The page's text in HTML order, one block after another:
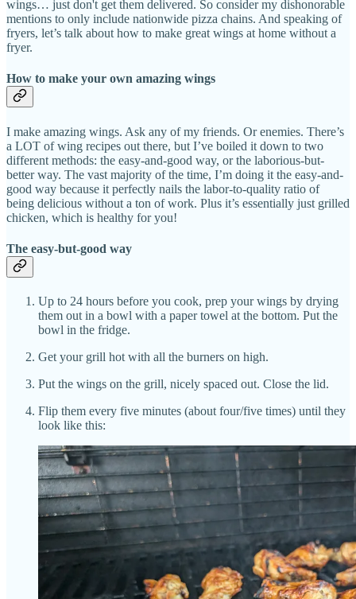
wings… just don't get them delivered. So consider my dishonorable
mentions to only include nationwide pizza chains. And speaking of
fryers, let’s talk about how to make great wings at home without a
fryer.
How to make your own amazing wings
I make amazing wings. Ask any of my friends. Or enemies. There’s
a LOT of wing recipes out there, but I’ve boiled it down to two
different methods: the easy-and-good way, or the laborious-but-
better way. The vast majority of the time, I’m doing it the easy-and-
good way because it perfectly nails the labor-to-quality ratio of
being delicious without a ton of work. Plus it’s essentially just grilled
chicken, which is healthy for you!
The easy-but-good way
Up to 24 hours before you cook, prep your wings by drying
them out in a bowl with a paper towel at the bottom. Put the
bowl in the fridge.
Get your grill hot with all the burners on high.
Put the wings on the grill, nicely spaced out. Close the lid.
Flip them every five minutes (about four/five times) until they
look like this: